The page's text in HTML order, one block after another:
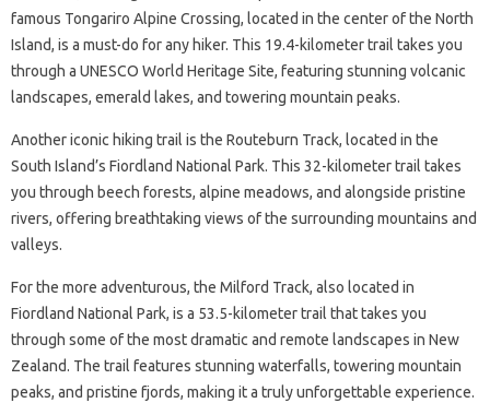
famous Tongariro Alpine Crossing, located in the center of the North
Island, is a must-do for any hiker. This 19.4-kilometer trail takes you
through a UNESCO World Heritage Site, featuring stunning volcanic
landscapes, emerald lakes, and towering mountain peaks.
Another iconic hiking trail is the Routeburn Track, located in the
South Island’s Fiordland National Park. This 32-kilometer trail takes
you through beech forests, alpine meadows, and alongside pristine
rivers, offering breathtaking views of the surrounding mountains and
valleys.
For the more adventurous, the Milford Track, also located in
Fiordland National Park, is a 53.5-kilometer trail that takes you
through some of the most dramatic and remote landscapes in New
Zealand. The trail features stunning waterfalls, towering mountain
peaks, and pristine fjords, making it a truly unforgettable experience.